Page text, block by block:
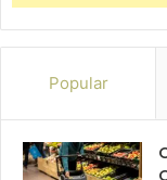
Popular